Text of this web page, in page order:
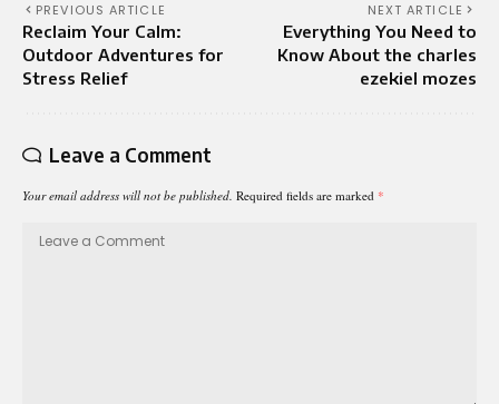
PREVIOUS ARTICLE
Reclaim Your Calm:
Outdoor Adventures for
Stress Relief
NEXT ARTICLE
Everything You Need to
Know About the charles
ezekiel mozes
Leave a Comment
Your email address will not be published. Required fields are marked *